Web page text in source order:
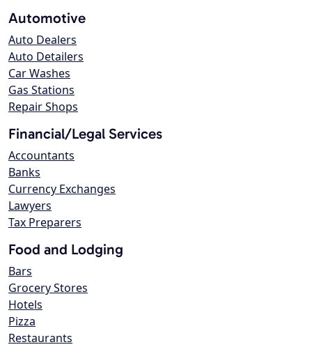
Automotive
Auto Dealers
Auto Detailers
Car Washes
Gas Stations
Repair Shops
Financial/Legal Services
Accountants
Banks
Currency Exchanges
Lawyers
Tax Preparers
Food and Lodging
Bars
Grocery Stores
Hotels
Pizza
Restaurants